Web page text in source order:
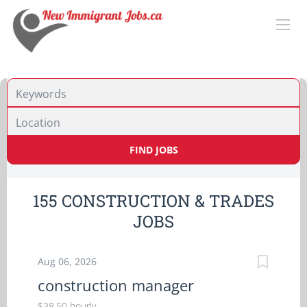
FIND JOBS
155 CONSTRUCTION & TRADES
JOBS
Aug 06, 2026
construction manager